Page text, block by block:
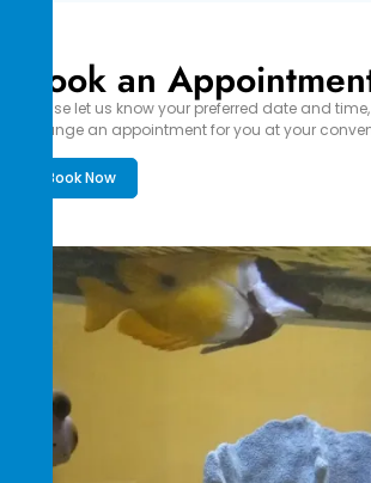
Book an
Please let us know your preferred date and
arrange an appointment for you at your
Book Now